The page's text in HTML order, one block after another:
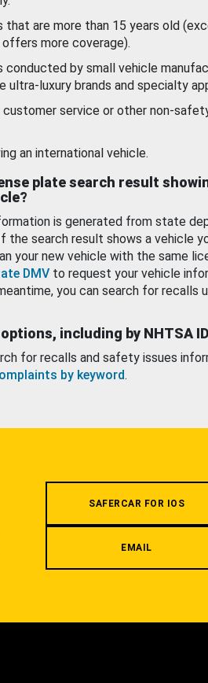
are more than 15 years old
more coverage).
conducted by small vehicle
ultra-luxury brands and specialty
service or other non-
an international vehicle.
plate search result
is generated from state
the search result shows a vehicle
your new vehicle with the same
DMV to request your vehicle
you can search for recalls
including by NHTSA ID
for recalls and safety issues
by keyword.
SAFERCAR FOR IOS
EMAIL